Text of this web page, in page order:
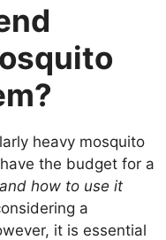
heavy mosquito
the budget for a
how to use it
a
it is essential